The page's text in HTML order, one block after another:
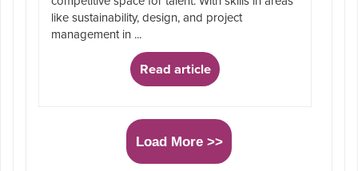
like sustainability, design, and project
management in ...
Read article
Load More >>